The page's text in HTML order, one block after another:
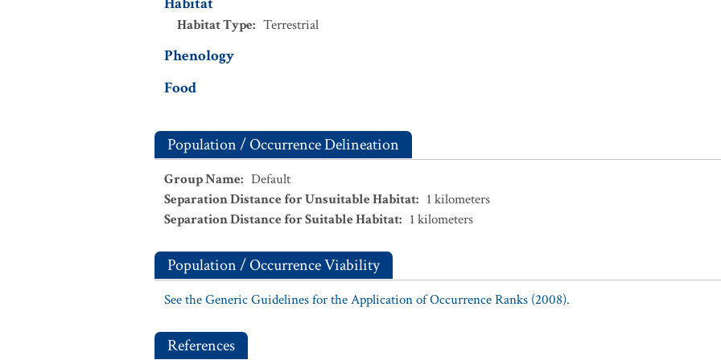
Habitat Type: Terrestrial
Phenology
Food
Population / Occurrence Delineation
Group Name: Default
Separation Distance for Unsuitable Habitat: 1 kilometers
Separation Distance for Suitable Habitat: 1 kilometers
Population / Occurrence Viability
See the Generic Guidelines for the Application of Occurrence Ranks (2008).
References